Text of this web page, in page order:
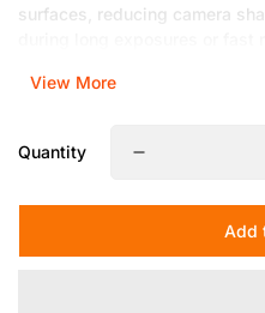
surfaces, reducing camera
View More
Quantity
Add